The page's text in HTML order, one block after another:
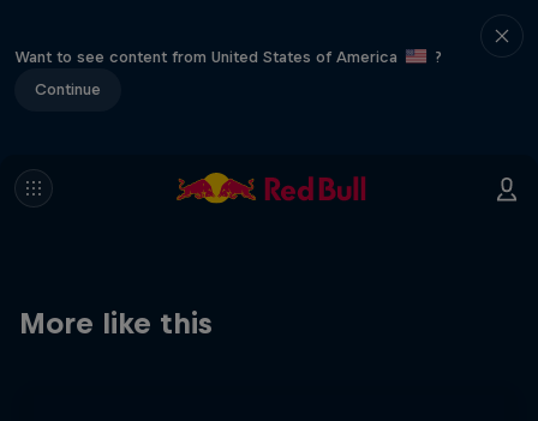
Want to see content from United States of America
?
Continue
More like this